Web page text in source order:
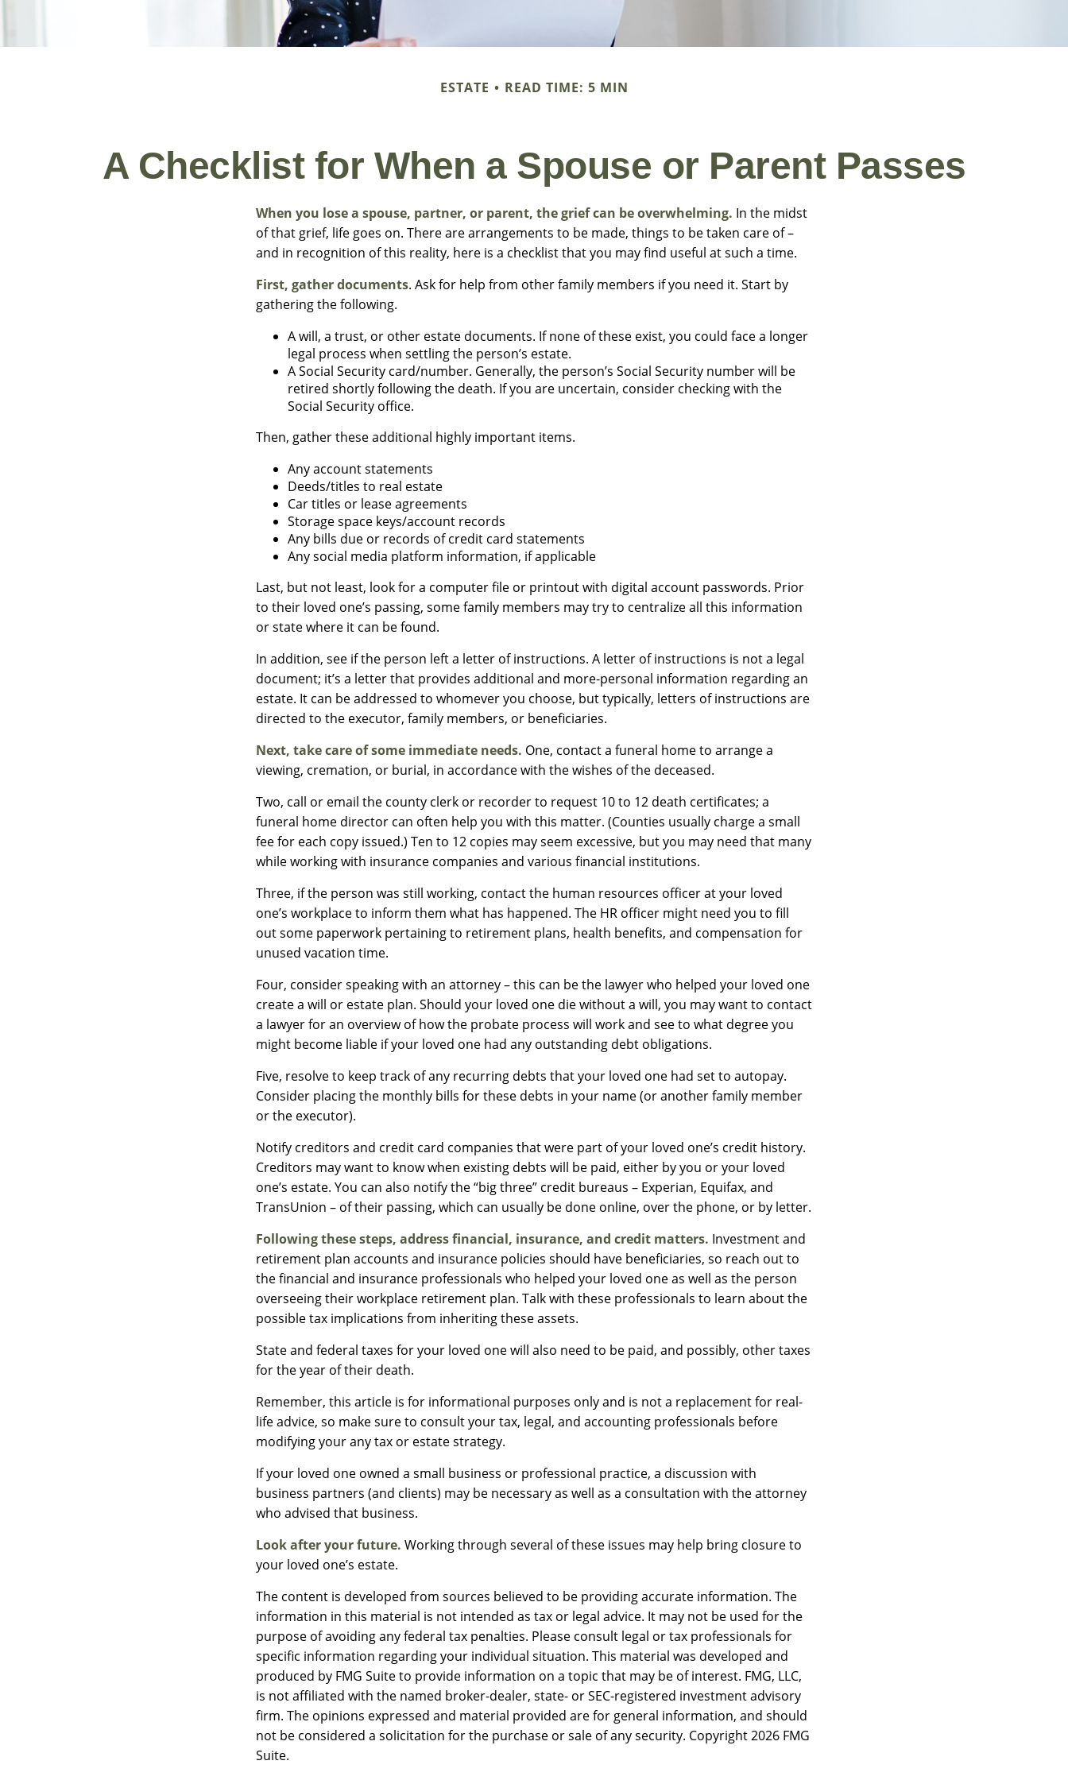
ESTATE READ TIME: 5 MIN
A Checklist for When a Spouse or Parent Passes
When you lose a spouse, partner, or parent, the grief can be overwhelming. In the midst
of that grief, life goes on. There are arrangements to be made, things to be taken care of –
and in recognition of this reality, here is a checklist that you may find useful at such a time.
First, gather documents. Ask for help from other family members if you need it. Start by
gathering the following.
A will, a trust, or other estate documents. If none of these exist, you could face a longer
legal process when settling the person’s estate.
A Social Security card/number. Generally, the person’s Social Security number will be
retired shortly following the death. If you are uncertain, consider checking with the
Social Security office.
Then, gather these additional highly important items.
Any account statements
Deeds/titles to real estate
Car titles or lease agreements
Storage space keys/account records
Any bills due or records of credit card statements
Any social media platform information, if applicable
Last, but not least, look for a computer file or printout with digital account passwords. Prior
to their loved one’s passing, some family members may try to centralize all this information
or state where it can be found.
In addition, see if the person left a letter of instructions. A letter of instructions is not a legal
document; it’s a letter that provides additional and more-personal information regarding an
estate. It can be addressed to whomever you choose, but typically, letters of instructions are
directed to the executor, family members, or beneficiaries.
Next, take care of some immediate needs. One, contact a funeral home to arrange a
viewing, cremation, or burial, in accordance with the wishes of the deceased.
Two, call or email the county clerk or recorder to request 10 to 12 death certificates; a
funeral home director can often help you with this matter. (Counties usually charge a small
fee for each copy issued.) Ten to 12 copies may seem excessive, but you may need that many
while working with insurance companies and various financial institutions.
Three, if the person was still working, contact the human resources officer at your loved
one’s workplace to inform them what has happened. The HR officer might need you to fill
out some paperwork pertaining to retirement plans, health benefits, and compensation for
unused vacation time.
Four, consider speaking with an attorney – this can be the lawyer who helped your loved one
create a will or estate plan. Should your loved one die without a will, you may want to contact
a lawyer for an overview of how the probate process will work and see to what degree you
might become liable if your loved one had any outstanding debt obligations.
Five, resolve to keep track of any recurring debts that your loved one had set to autopay.
Consider placing the monthly bills for these debts in your name (or another family member
or the executor).
Notify creditors and credit card companies that were part of your loved one’s credit history.
Creditors may want to know when existing debts will be paid, either by you or your loved
one’s estate. You can also notify the “big three” credit bureaus – Experian, Equifax, and
TransUnion – of their passing, which can usually be done online, over the phone, or by letter.
Following these steps, address financial, insurance, and credit matters. Investment and
retirement plan accounts and insurance policies should have beneficiaries, so reach out to
the financial and insurance professionals who helped your loved one as well as the person
overseeing their workplace retirement plan. Talk with these professionals to learn about the
possible tax implications from inheriting these assets.
State and federal taxes for your loved one will also need to be paid, and possibly, other taxes
for the year of their death.
Remember, this article is for informational purposes only and is not a replacement for real-
life advice, so make sure to consult your tax, legal, and accounting professionals before
modifying your any tax or estate strategy.
If your loved one owned a small business or professional practice, a discussion with
business partners (and clients) may be necessary as well as a consultation with the attorney
who advised that business.
Look after your future. Working through several of these issues may help bring closure to
your loved one’s estate.
The content is developed from sources believed to be providing accurate information. The
information in this material is not intended as tax or legal advice. It may not be used for the
purpose of avoiding any federal tax penalties. Please consult legal or tax professionals for
specific information regarding your individual situation. This material was developed and
produced by FMG Suite to provide information on a topic that may be of interest. FMG, LLC,
is not affiliated with the named broker-dealer, state- or SEC-registered investment advisory
firm. The opinions expressed and material provided are for general information, and should
not be considered a solicitation for the purchase or sale of any security. Copyright2026 FMG
Suite.